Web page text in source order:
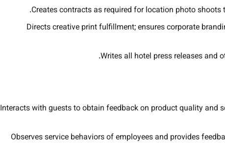
Creates contracts as required for location photo
Directs creative print fulfillment; ensures corporate
Writes all hotel press releases and
Interacts with guests to obtain feedback on product quality and
Observes service behaviors of employees and provides